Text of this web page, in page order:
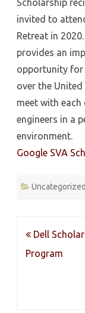
Scholarship
invited to
Retreat in
provides an
opportunity
over the
meet with
engineers in a
environment.
Google SVA
Uncategorized
Post
navigation
Dell
Program